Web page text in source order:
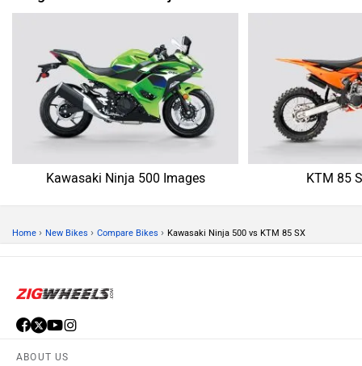
Kawasaki Ninja 500 Images KTM 85
Home › New Bikes › Compare Bikes › Kawasaki Ninja 500 vs KTM 85 SX
ABOUT US